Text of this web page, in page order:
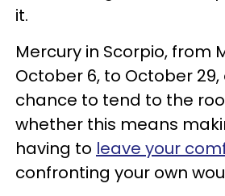
it.
Mercury in Scorpio, from
October 6, to October
chance to tend to the
whether this means
having to leave your
confronting your own